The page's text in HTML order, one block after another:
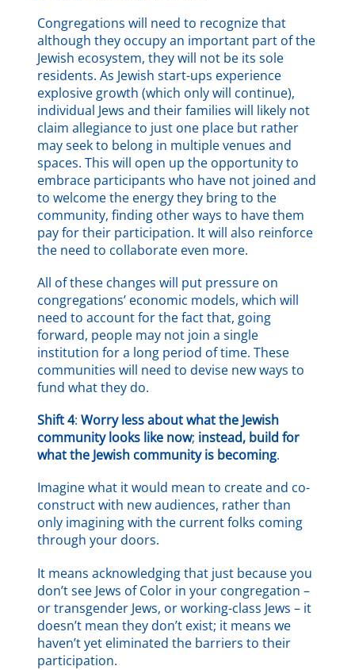
Congregations will need to recognize that
although they occupy an important part of the
Jewish ecosystem, they will not be its sole
residents. As Jewish start-ups experience
explosive growth (which only will continue),
individual Jews and their families will likely not
claim allegiance to just one place but rather
may seek to belong in multiple venues and
spaces. This will open up the opportunity to
embrace participants who have not joined and
to welcome the energy they bring to the
community, finding other ways to have them
pay for their participation. It will also reinforce
the need to collaborate even more.
All of these changes will put pressure on
congregations’ economic models, which will
need to account for the fact that, going
forward, people may not join a single
institution for a long period of time. These
communities will need to devise new ways to
fund what they do.
Shift 4: Worry less about what the Jewish
community looks like now; instead, build for
what the Jewish community is becoming.
Imagine what it would mean to create and co-
construct with new audiences, rather than
only imagining with the current folks coming
through your doors.
It means acknowledging that just because you
don’t see Jews of Color in your congregation –
or transgender Jews, or working-class Jews – it
doesn’t mean they don’t exist; it means we
haven’t yet eliminated the barriers to their
participation.